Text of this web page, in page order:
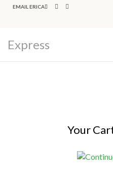
EMAIL ERICA
Express
Your